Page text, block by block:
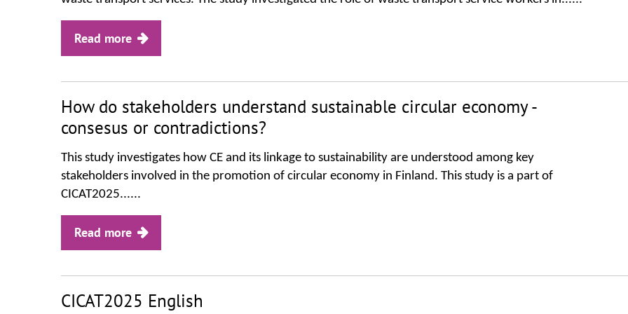
Read more
How do stakeholders understand sustainable circular economy -
consesus or contradictions?
This study investigates how CE and its linkage to sustainability are understood among key
stakeholders involved in the promotion of circular economy in Finland. This study is a part of
CICAT2025......
Read more
CICAT2025 English